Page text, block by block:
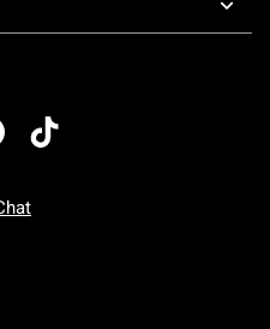
Friday: 7 AM To 5 PM Pacific Time
Sunday: 7 AM To 5 PM Pacific